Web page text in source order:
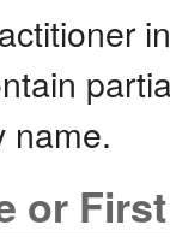
name.
or